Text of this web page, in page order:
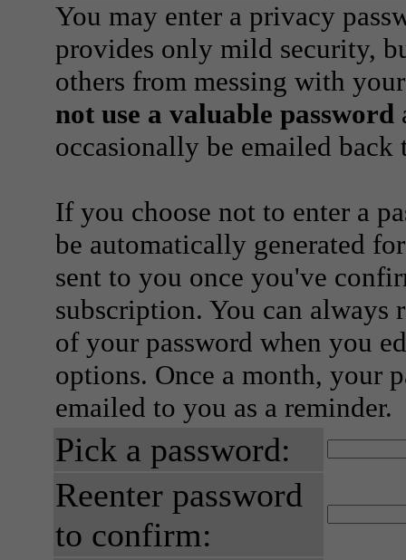
You may enter a privacy
provides only mild security,
others from messing with
not use a valuable password
occasionally be emailed
If you choose not to enter a
be automatically generated
sent to you once you've
subscription. You can always
of your password when you
options. Once a month, your
emailed to you as a reminder.
Pick a password:
Reenter password
to confirm: